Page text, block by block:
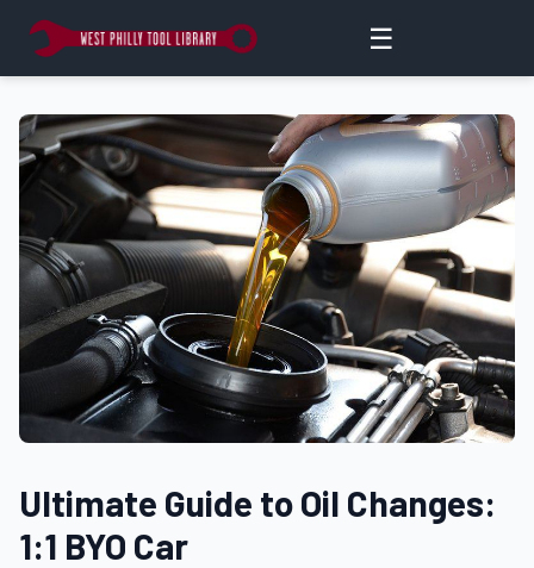
☰
Ultimate Guide to Oil Changes:
1:1 BYO Car